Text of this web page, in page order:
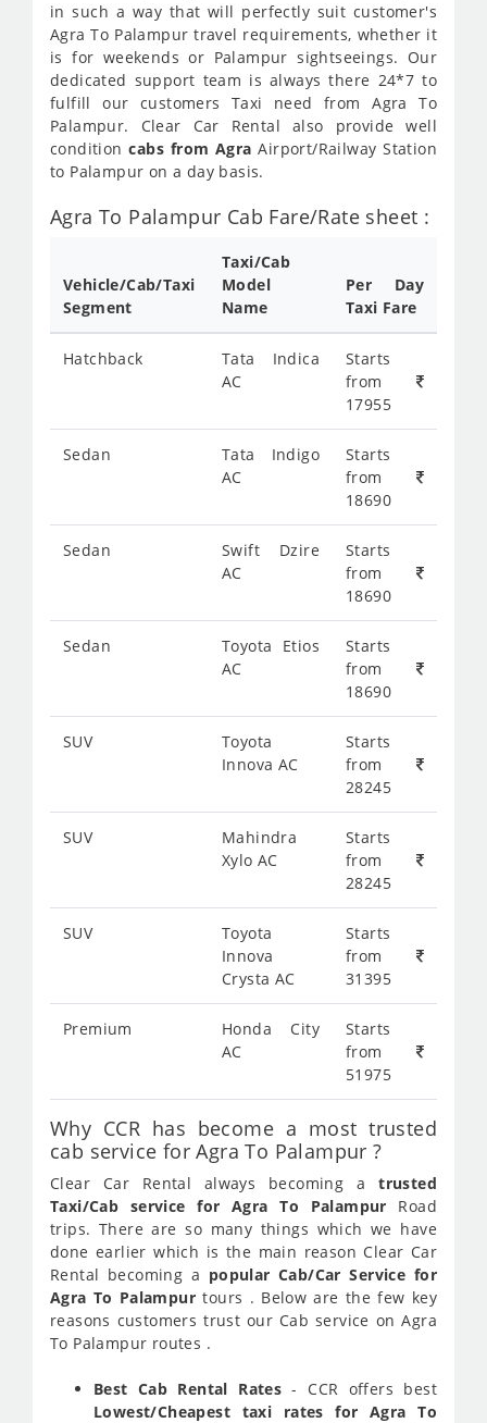
in such a way that will perfectly suit customer's
Agra To Palampur travel requirements, whether it
is for weekends or Palampur sightseeings. Our
dedicated support team is always there 24*7 to
fulfill our customers Taxi need from Agra To
Palampur. Clear Car Rental also provide well
conditioncabs from Agra Airport/Railway Station
to Palampur on a day basis.
Agra To Palampur Cab Fare/Rate sheet :
Vehicle/Cab/Taxi
Segment
Taxi/Cab
Model
Name
Per Day
Taxi Fare
Hatchback
Tata Indica
AC
Starts
from
17955
Sedan
Tata Indigo
AC
Starts
from
18690
Sedan
Swift Dzire
AC
Starts
from
18690
Sedan
Toyota Etios
AC
Starts
from
18690
SUV
Toyota
Innova AC
Starts
from
28245
SUV
Mahindra
Xylo AC
Starts
from
28245
SUV
Toyota
Innova
Crysta AC
Starts
from
31395
Premium
Honda City
AC
Starts
from
51975
Why CCR has become a most trusted
cab service for Agra To Palampur ?
Clear Car Rental always becoming atrusted
Taxi/Cab service for Agra To Palampur Road
trips. There are so many things which we have
done earlier which is the main reason Clear Car
Rental becoming a popular Cab/Car Service for
Agra To Palampur tours . Below are the few key
reasons customers trust our Cab service on Agra
To Palampur routes .
Best Cab Rental Rates - CCR offers best
Lowest/Cheapest taxi rates for Agra To